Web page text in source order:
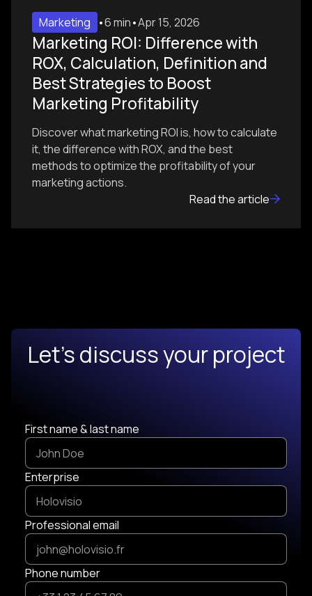
Marketing •6 min•Apr 15, 2026
Marketing ROI: Difference with
ROX, Calculation, Definition and
Best Strategies to Boost
Marketing Profitability
Discover what marketing ROI is, how to calculate
it, the difference with ROX, and the best
methods to optimize the profitability of your
marketing actions.
Read the article
Let's discuss your project
First name & last name
Enterprise
Professional email
Phone number